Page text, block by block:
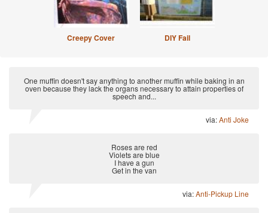
Creepy Cover DIY Fail
One muffin doesn't say anything to another muffin while baking in an
oven because they lack the organs necessary to attain properties of
speech and...
via:Anti Joke
Roses are red
Violets are blue
I have a gun
Get in the van
via:Anti-Pickup Line